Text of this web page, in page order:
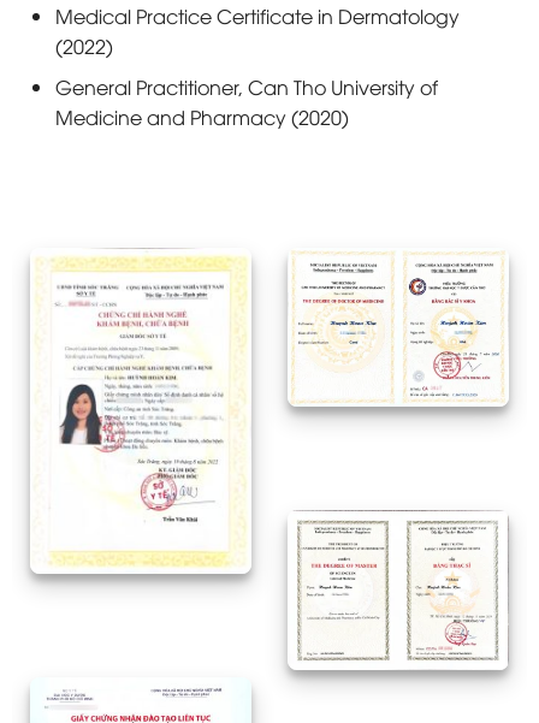
Medical Practice Certificate in Dermatology
(2022)
General Practitioner, Can Tho University of
Medicine and Pharmacy (2020)